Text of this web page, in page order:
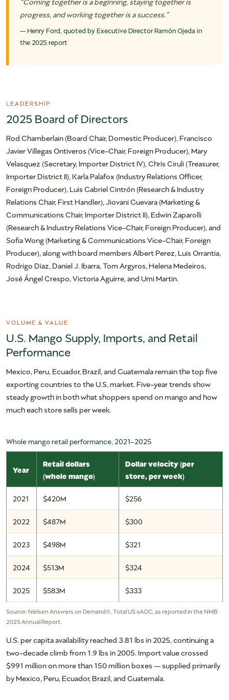
progress, and working together is a success.”
— Henry Ford, quoted by Executive Director Ramón Ojeda in
the 2025 report
LEADERSHIP
2025 Board of Directors
Rod Chamberlain (Board Chair, Domestic Producer), Francisco
Javier Villegas Ontiveros (Vice-Chair, Foreign Producer), Mary
Velasquez (Secretary, Importer District IV), Chris Ciruli (Treasurer,
Importer District II), Karla Palafox (Industry Relations Officer,
Foreign Producer), Luis Gabriel Cintrón (Research & Industry
Relations Chair, First Handler), Jiovani Guevara (Marketing &
Communications Chair, Importer District II), Edwin Zaparolli
(Research & Industry Relations Vice-Chair, Foreign Producer), and
Sofia Wong (Marketing & Communications Vice-Chair, Foreign
Producer), along with board members Albert Perez, Luis Orrantia,
Rodrigo Diaz, Daniel J. Ibarra, Tom Argyros, Helena Medeiros,
José Ángel Crespo, Victoria Aguirre, and Umi Martin.
VOLUME & VALUE
U.S. Mango Supply, Imports, and Retail
Performance
Mexico, Peru, Ecuador, Brazil, and Guatemala remain the top five
exporting countries to the U.S. market. Five-year trends show
steady growth in both what shoppers spend on mango and how
much each store sells per week.
Whole mango retail performance, 2021–2025
Year
Retail dollars
(whole mango)
Dollar velocity (per
store, per week)
2021 $420M $256
2022 $487M $300
2023 $498M $321
2024 $513M $324
2025 $583M $333
Source: Nielsen Answers on Demand®, Total US xAOC, as reported in the NMB
2025 Annual Report.
U.S. per capita availability reached 3.81 lbs in 2025, continuing a
two-decade climb from 1.9 lbs in 2005. Import value crossed
$991 million on more than 150 million boxes — supplied primarily
by Mexico, Peru, Ecuador, Brazil, and Guatemala.